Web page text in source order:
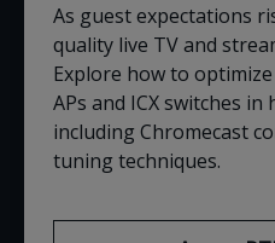
As guest expectations
quality live TV and
Explore how to optimize
APs and ICX switches
including Chromecast
tuning techniques.